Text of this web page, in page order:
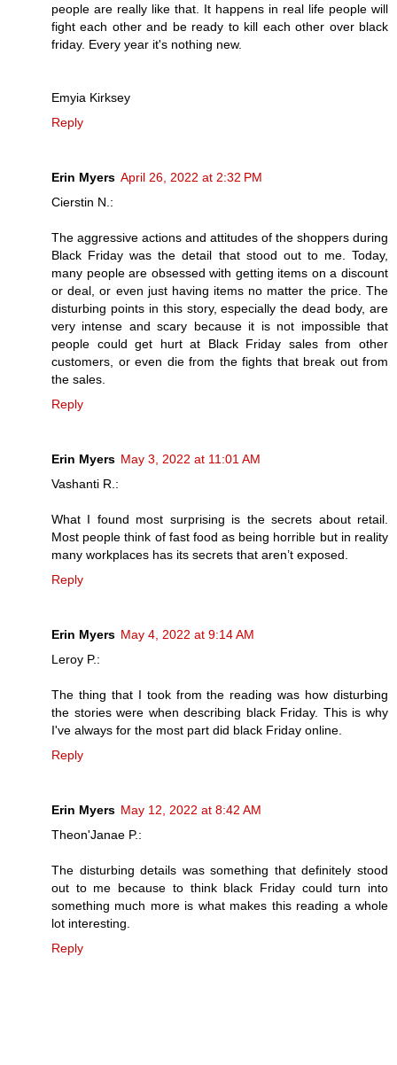
people are really like that. It happens in real life people will
fight each other and be ready to kill each other over black
friday. Every year it's nothing new.
Emyia Kirksey
Reply
Erin Myers April 26, 2022 at 2:32 PM
Cierstin N.:
The aggressive actions and attitudes of the shoppers during
Black Friday was the detail that stood out to me. Today,
many people are obsessed with getting items on a discount
or deal, or even just having items no matter the price. The
disturbing points in this story, especially the dead body, are
very intense and scary because it is not impossible that
people could get hurt at Black Friday sales from other
customers, or even die from the fights that break out from
the sales.
Reply
Erin Myers May 3, 2022 at 11:01 AM
Vashanti R.:
What I found most surprising is the secrets about retail.
Most people think of fast food as being horrible but in reality
many workplaces has its secrets that aren’t exposed.
Reply
Erin Myers May 4, 2022 at 9:14 AM
Leroy P.:
The thing that I took from the reading was how disturbing
the stories were when describing black Friday. This is why
I've always for the most part did black Friday online.
Reply
Erin Myers May 12, 2022 at 8:42 AM
Theon'Janae P.:
The disturbing details was something that definitely stood
out to me because to think black Friday could turn into
something much more is what makes this reading a whole
lot interesting.
Reply